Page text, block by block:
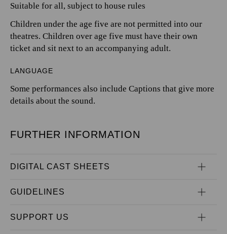
Suitable for all, subject to house rules
Children under the age five are not permitted into our
theatres. Children over age five must have their own
ticket and sit next to an accompanying adult.
LANGUAGE
Some performances also include Captions that give more
details about the sound.
FURTHER INFORMATION
DIGITAL CAST SHEETS
GUIDELINES
SUPPORT US